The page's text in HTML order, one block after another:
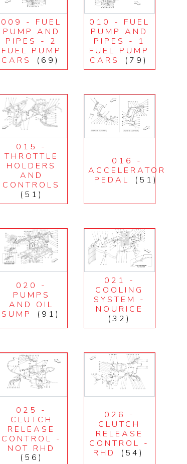
009 - FUEL
PUMP AND
PIPES - 2
FUEL PUMP
CARS
(69)
010 - FUEL
PUMP AND
PIPES - 1
FUEL PUMP
CARS
(79)
015 -
THROTTLE
HOLDERS
AND
CONTROLS
(51)
016 -
ACCELERATOR
PEDAL
(51)
020 -
PUMPS
AND OIL
SUMP
(91)
021 -
COOLING
SYSTEM -
NOURICE
(32)
025 -
CLUTCH
RELEASE
CONTROL -
NOT RHD
(56)
026 -
CLUTCH
RELEASE
CONTROL -
RHD
(54)